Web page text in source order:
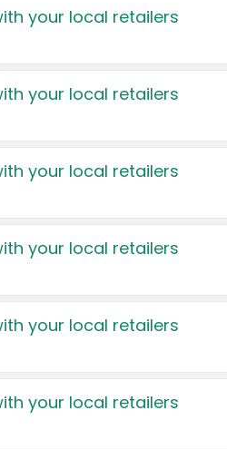
your local retailers
your local retailers
your local retailers
your local retailers
your local retailers
your local retailers